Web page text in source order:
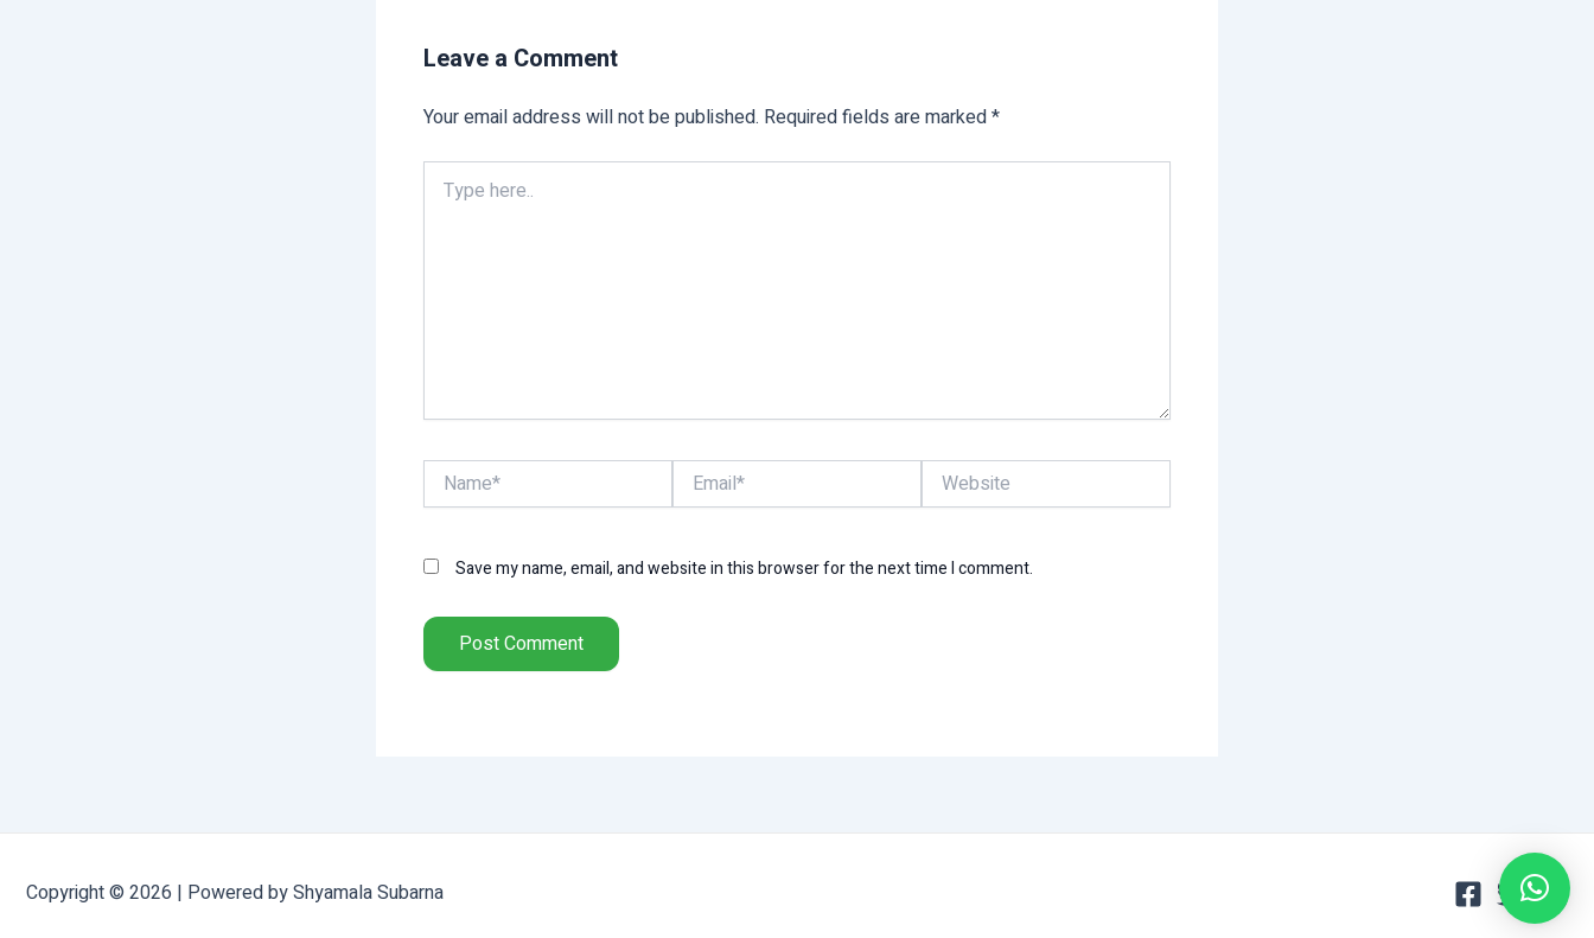
Leave a Comment
Your email address will not be published. Required fields are marked*
here..
Name* Email* Website
Save my name, email, and website in this browser for the next time I comment.
Copyright © 2026 | Powered by Shyamala Subarna